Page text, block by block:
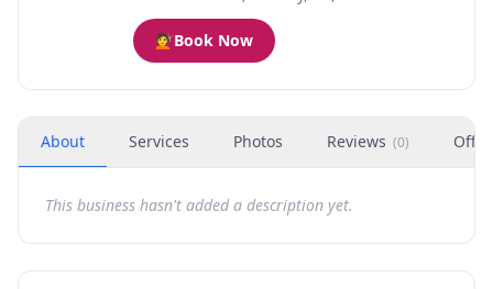
💇Book Now
About Services Photos Reviews (0)
This business hasn't added a description yet.